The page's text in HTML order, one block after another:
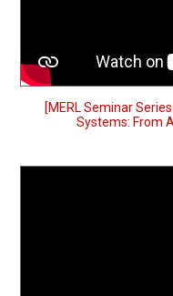
[MERL Seminar
Systems: From